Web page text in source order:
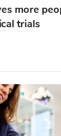
more
trials